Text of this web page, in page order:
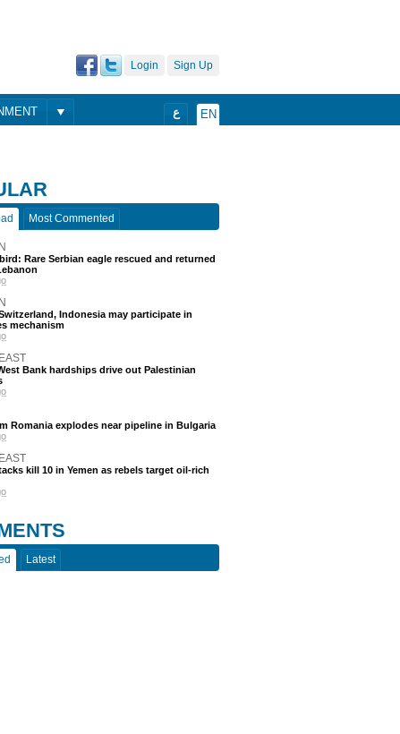
Sign Up
Login
EN ع
Most Commented
Rare Serbian eagle rescued and returned
Indonesia may participate in
mechanism
Bank hardships drive out Palestinian
Romania explodes near pipeline in Bulgaria
kill 10 in Yemen as rebels target oil-rich
Latest